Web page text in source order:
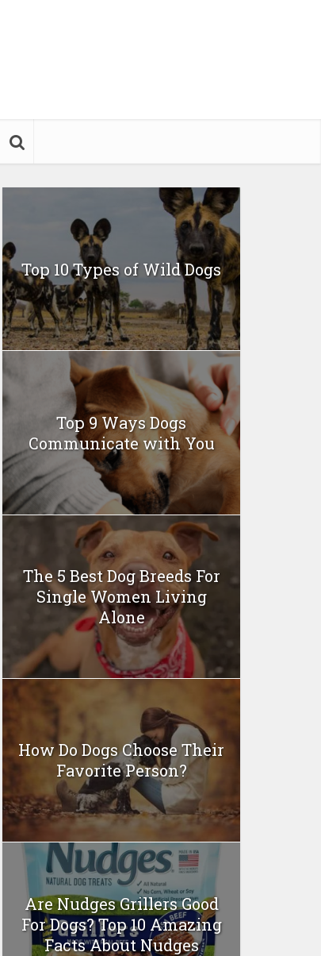
Top 10 Types of Wild Dogs
Top 9 Ways Dogs
Communicate with You
The 5 Best Dog Breeds For
Single Women Living
Alone
How Do Dogs Choose Their
Favorite Person?
Are Nudges Grillers Good
For Dogs? Top 10 Amazing
Facts About Nudges